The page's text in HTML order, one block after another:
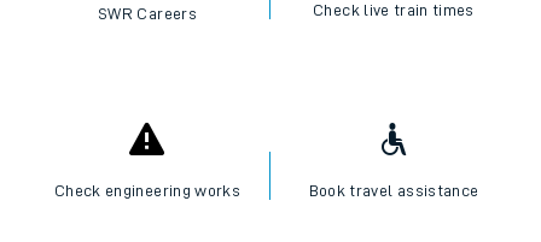
SWR Careers Check live train times
Check engineering works Book travel assistance